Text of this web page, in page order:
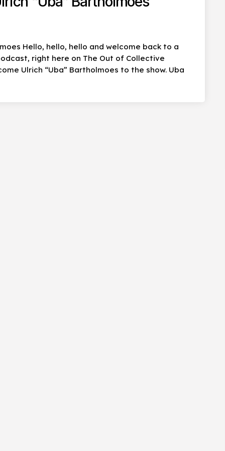
Hello, hello, hello and welcome back to a
right here on The Out of Collective
Ulrich “Uba” Bartholmoes to the show. Uba